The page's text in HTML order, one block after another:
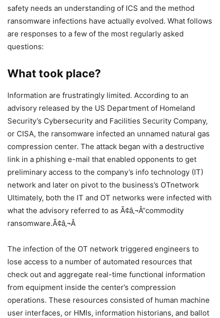
safety needs an understanding of ICS and the method
ransomware infections have actually evolved. What follows
are responses to a few of the most regularly asked
questions:
What took place?
Information are frustratingly limited. According to an
advisory released by the US Department of Homeland
Security’s Cybersecurity and Facilities Security Company,
or CISA, the ransomware infected an unnamed natural gas
compression center. The attack began with a destructive
link in a phishing e-mail that enabled opponents to get
preliminary access to the company’s info technology (IT)
network and later on pivot to the business’s OTnetwork
Ultimately, both the IT and OT networks were infected with
what the advisory referred to as Ã¢â‚¬Å“commodity
ransomware.Ã¢â‚¬Â
The infection of the OT network triggered engineers to
lose access to a number of automated resources that
check out and aggregate real-time functional information
from equipment inside the center’s compression
operations. These resources consisted of human machine
user interfaces, or HMIs, information historians, and ballot